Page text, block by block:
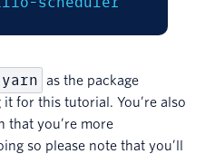
yarn
as the package
it for this tutorial. You’re also
that you’re more
so please note that you’ll